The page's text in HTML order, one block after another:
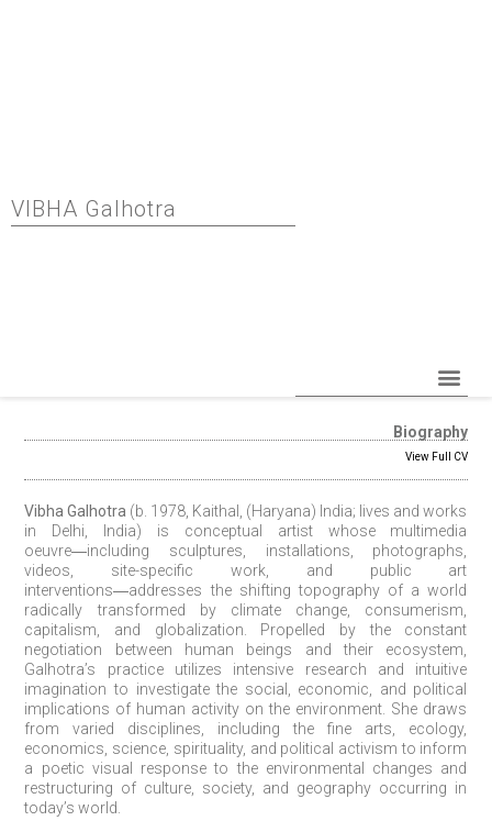
VIBHA Galhotra
Read More
Biography
View Full CV
Vibha Galhotra (b. 1978, Kaithal, (Haryana) India; lives and works
in Delhi, India) is conceptual artist whose multimedia
oeuvre―including sculptures, installations, photographs,
videos, site-specific work, and public art
interventions―addresses the shifting topography of a world
radically transformed by climate change, consumerism,
capitalism, and globalization. Propelled by the constant
negotiation between human beings and their ecosystem,
Galhotra’s practice utilizes intensive research and intuitive
imagination to investigate the social, economic, and political
implications of human activity on the environment. She draws
from varied disciplines, including the fine arts, ecology,
economics, science, spirituality, and political activism to inform
a poetic visual response to the environmental changes and
restructuring of culture, society, and geography occurring in
today’s world.